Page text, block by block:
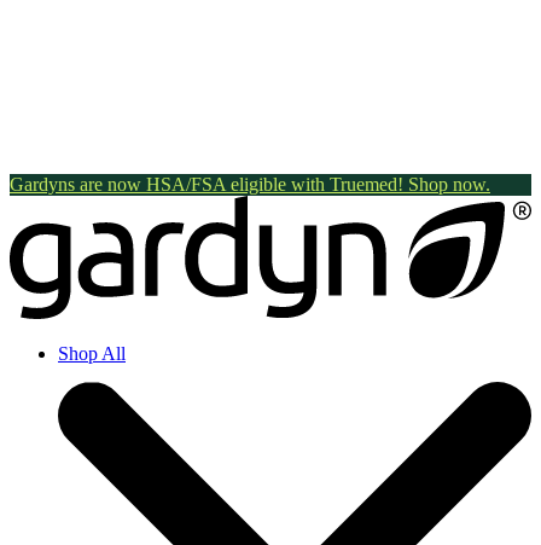
Gardyns are now HSA/FSA eligible with Truemed! Shop now.
Shop All